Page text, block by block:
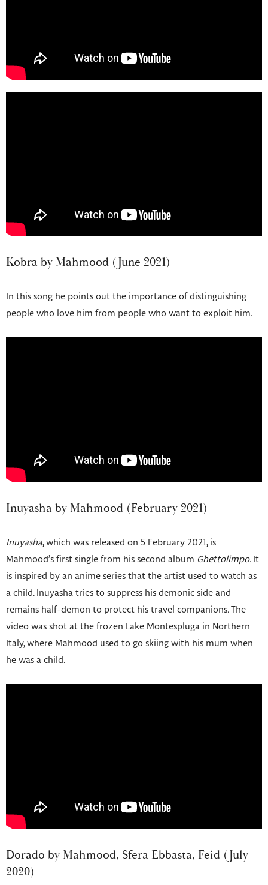
Kobra by Mahmood (June 2021)
In this song he points out the importance of distinguishing
people who love him from people who want to exploit him.
Inuyasha by Mahmood (February 2021)
Inuyasha, which was released on 5 February 2021, is
Mahmood’s first single from his second album Ghettolimpo. It
is inspired by an anime series that the artist used to watch as
a child. Inuyasha tries to suppress his demonic side and
remains half-demon to protect his travel companions. The
video was shot at the frozen Lake Montespluga in Northern
Italy, where Mahmood used to go skiing with his mum when
he was a child.
Dorado by Mahmood, Sfera Ebbasta, Feid (July
2020)